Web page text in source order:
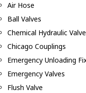
Air Hose
Ball Valves
Chemical Hydraulic Valve
Chicago Couplings
Emergency Unloading
Emergency Valves
Flush Valve